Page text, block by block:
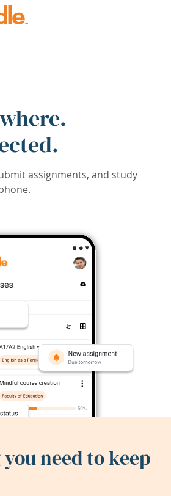
assignments, and study
need to keep